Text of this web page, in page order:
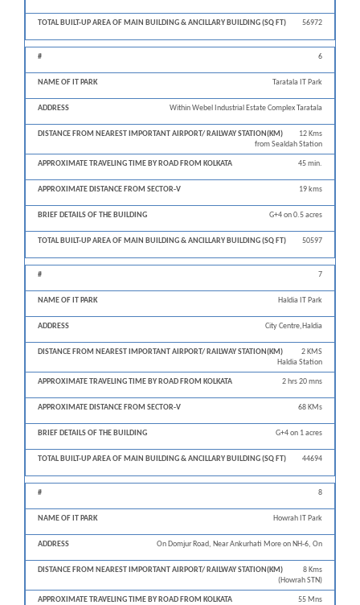
56972
6
Taratala IT Park
Within Webel Industrial Estate Complex Taratala
12 Kms
from Sealdah Station
45 min.
19 kms
G+4 on 0.5 acres
50597
7
Haldia IT Park
City Centre,Haldia
2 KMS
Haldia Station
2 hrs 20 mns
68 KMs
G+4 on 1 acres
44694
8
Howrah IT Park
On Domjur Road, Near Ankurhati More on NH-6, On
8 Kms
(Howrah STN)
55 Mns